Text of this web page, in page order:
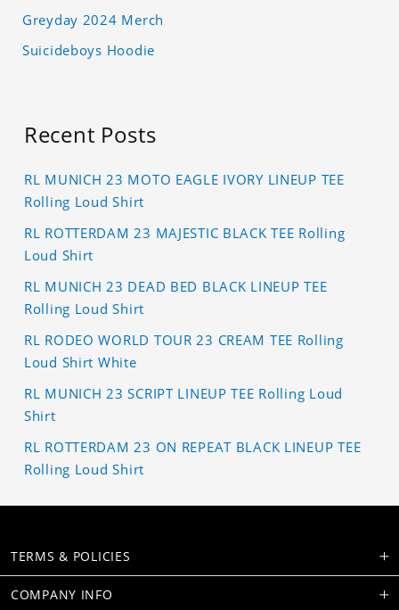
Greyday 2024 Merch
Suicideboys Hoodie
Recent Posts
RL MUNICH 23 MOTO EAGLE IVORY LINEUP TEE
Rolling Loud Shirt
RL ROTTERDAM 23 MAJESTIC BLACK TEE Rolling
Loud Shirt
RL MUNICH 23 DEAD BED BLACK LINEUP TEE
Rolling Loud Shirt
RL RODEO WORLD TOUR 23 CREAM TEE Rolling
Loud Shirt White
RL MUNICH 23 SCRIPT LINEUP TEE Rolling Loud
Shirt
RL ROTTERDAM 23 ON REPEAT BLACK LINEUP TEE
Rolling Loud Shirt
TERMS & POLICIES
COMPANY INFO